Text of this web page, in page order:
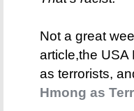
Not a great
article,the USA
as terrorists,
Hmong as